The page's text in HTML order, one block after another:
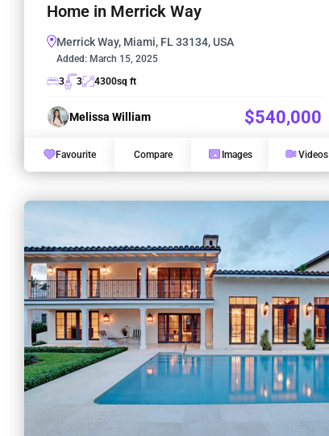
Home in Merrick Way
Merrick Way, Miami, FL 33134, USA
Added: March 15, 2025
3
3 4300sq ft
Melissa William $540,000
Favourite Compare Images Videos